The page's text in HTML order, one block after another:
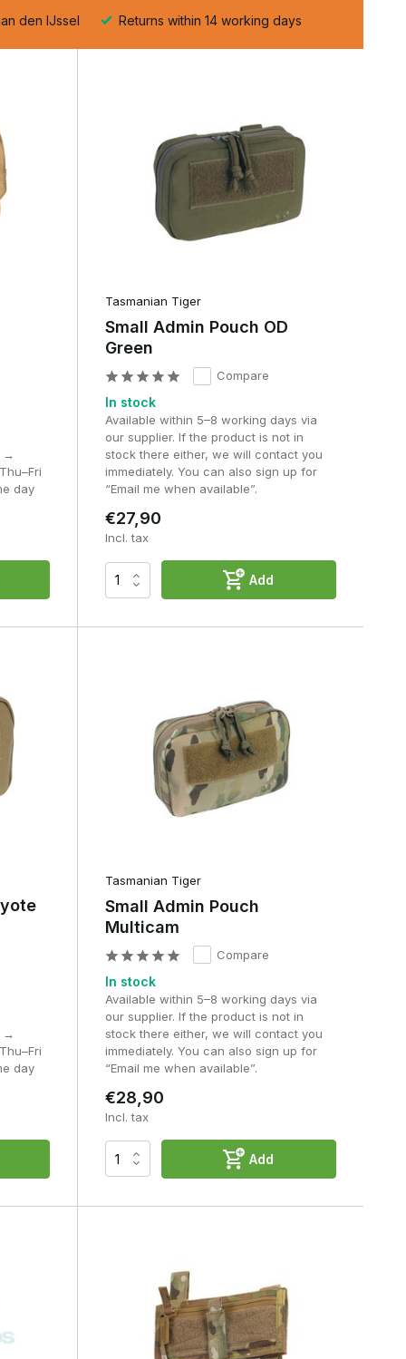
den IJssel Returns within 14 working days
→
day
Tasmanian Tiger
Small Admin Pouch OD
Green
Compare
In stock
Available within 5–8 working days via
our supplier. If the product is not in
stock there either, we will contact you
immediately. You can also sign up for
“Email me when available”.
€27,90
Incl. tax
Add
→
day
Tasmanian Tiger
Small Admin Pouch
Multicam
Compare
In stock
Available within 5–8 working days via
our supplier. If the product is not in
stock there either, we will contact you
immediately. You can also sign up for
“Email me when available”.
€28,90
Incl. tax
Add